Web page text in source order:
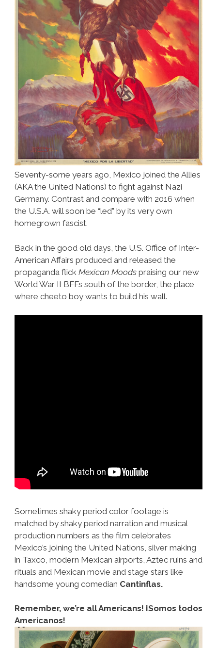
Seventy-some years ago, Mexico joined the Allies
(AKA the United Nations) to fight against Nazi
Germany. Contrast and compare with 2016 when
the U.S.A. will soon be “led” by its very own
homegrown fascist.
Back in the good old days, the U.S. Office of Inter-
American Affairs produced and released the
propaganda flick Mexican Moods praising our new
World War II BFFs south of the border, the place
where cheeto boy wants to build his wall.
Sometimes shaky period color footage is
matched by shaky period narration and musical
production numbers as the film celebrates
Mexico’s joining the United Nations, silver making
in Taxco, modern Mexican airports, Aztec ruins and
rituals and Mexican movie and stage stars like
handsome young comedian Cantinflas.
Remember, we’re all Americans! ¡Somos todos
Americanos!